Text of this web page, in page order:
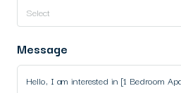
Select
Message